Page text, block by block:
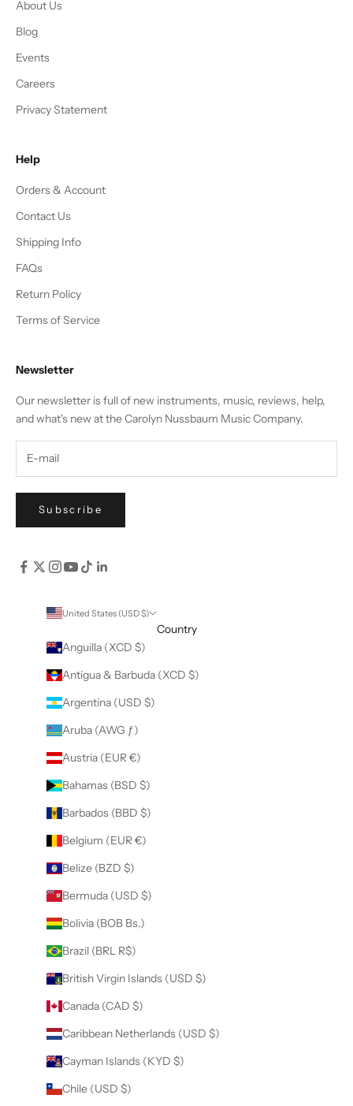
About Us
Blog
Events
Careers
Privacy Statement
Help
Orders & Account
Contact Us
Shipping Info
FAQs
Return Policy
Terms of Service
Newsletter
Our newsletter is full of new instruments, music, reviews, help,
and what's new at the Carolyn Nussbaum Music Company.
Subscribe
United States (USD $)
Country
Anguilla (XCD $)
Antigua & Barbuda (XCD $)
Argentina (USD $)
Aruba (AWG ƒ)
Austria (EUR €)
Bahamas (BSD $)
Barbados (BBD $)
Belgium (EUR €)
Belize (BZD $)
Bermuda (USD $)
Bolivia (BOB Bs.)
Brazil (BRL R$)
British Virgin Islands (USD $)
Canada (CAD $)
Caribbean Netherlands (USD $)
Cayman Islands (KYD $)
Chile (USD $)